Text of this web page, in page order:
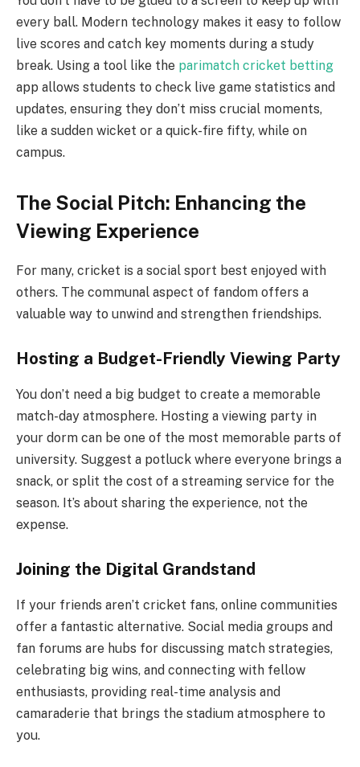
every ball. Modern technology makes it easy to follow
live scores and catch key moments during a study
break. Using a tool like the parimatch cricket betting
app allows students to check live game statistics and
updates, ensuring they don’t miss crucial moments,
like a sudden wicket or a quick-fire fifty, while on
campus.
The Social Pitch: Enhancing the
Viewing Experience
For many, cricket is a social sport best enjoyed with
others. The communal aspect of fandom offers a
valuable way to unwind and strengthen friendships.
Hosting a Budget-Friendly Viewing Party
You don’t need a big budget to create a memorable
match-day atmosphere. Hosting a viewing party in
your dorm can be one of the most memorable parts of
university. Suggest a potluck where everyone brings a
snack, or split the cost of a streaming service for the
season. It’s about sharing the experience, not the
expense.
Joining the Digital Grandstand
If your friends aren’t cricket fans, online communities
offer a fantastic alternative. Social media groups and
fan forums are hubs for discussing match strategies,
celebrating big wins, and connecting with fellow
enthusiasts, providing real-time analysis and
camaraderie that brings the stadium atmosphere to
you.